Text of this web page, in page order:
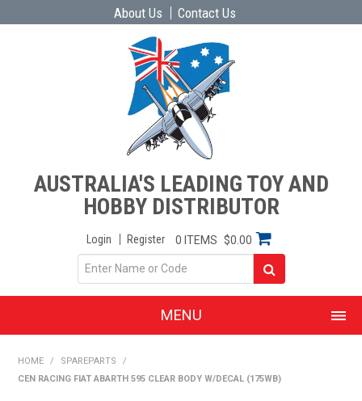
About Us Contact Us
AUSTRALIA'S LEADING TOY AND
HOBBY DISTRIBUTOR
Login Register 0 ITEMS $0.00
MENU
HOME / SPAREPARTS
/
CEN RACING FIAT ABARTH 595 CLEAR BODY W/DECAL (175WB)